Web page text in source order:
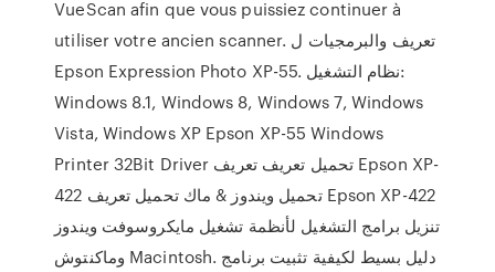
VueScan afin que vous puissiez continuer à
utiliser votre ancien scanner. تعريف والبرمجيات ل
Epson Expression Photo XP-55. نظام التشغيل:
Windows 8.1, Windows 8, Windows 7, Windows
Vista, Windows XP Epson XP-55 Windows
Printer 32Bit Driver تحميل تعريف تعريف Epson XP-
422 تحميل ويندوز & ماك تحميل تعريف Epson XP-422
تنزيل برامج التشغيل لأنظمة تشغيل مايكروسوفت ويندوز
وماكنتوش Macintosh. دليل بسيط لكيفية تثبيت برنامج